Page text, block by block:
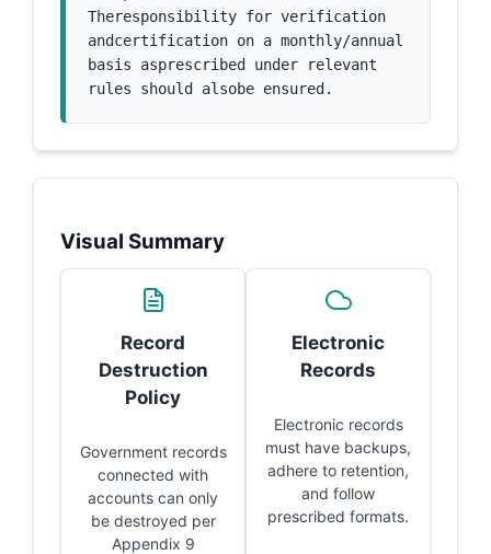
Theresponsibility for verification
andcertification on a monthly/annual
basis asprescribed under relevant
rules should alsobe ensured.
Visual Summary
Record
Destruction
Policy
Government records
connected with
accounts can only
be destroyed per
Appendix 9
Electronic
Records
Electronic records
must have backups,
adhere to retention,
and follow
prescribed formats.